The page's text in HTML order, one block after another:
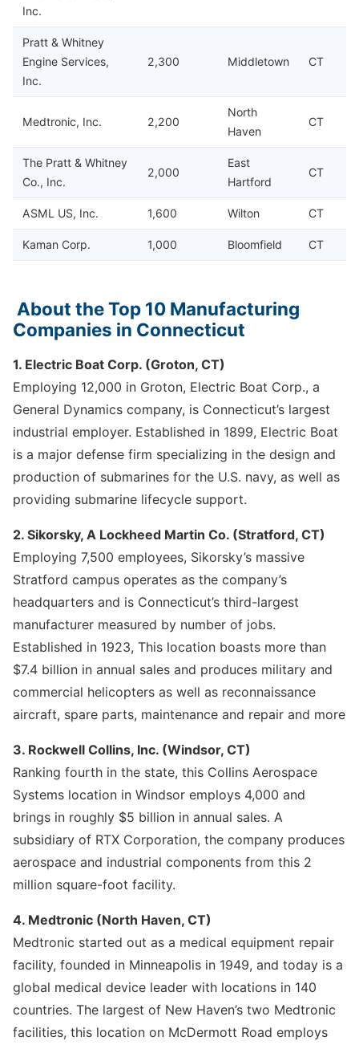
Inc.
Pratt & Whitney
Engine Services,
Inc.
2,300 Middletown CT
Medtronic, Inc. 2,200
North
Haven
CT
The Pratt & Whitney
Co., Inc.
2,000
East
Hartford
CT
ASML US, Inc. 1,600 Wilton CT
Kaman Corp. 1,000 Bloomfield CT
About the Top 10 Manufacturing
Companies in Connecticut
1. Electric Boat Corp. (Groton, CT)
Employing 12,000 in Groton, Electric Boat Corp., a
General Dynamics company, is Connecticut’s largest
industrial employer. Established in 1899, Electric Boat
is a major defense firm specializing in the design and
production of submarines for the U.S. navy, as well as
providing submarine lifecycle support.
2. Sikorsky, A Lockheed Martin Co. (Stratford, CT)
Employing 7,500 employees, Sikorsky’s massive
Stratford campus operates as the company’s
headquarters and is Connecticut’s third-largest
manufacturer measured by number of jobs.
Established in 1923, This location boasts more than
$7.4 billion in annual sales and produces military and
commercial helicopters as well as reconnaissance
aircraft, spare parts, maintenance and repair and more
3. Rockwell Collins, Inc. (Windsor, CT)
Ranking fourth in the state, this Collins Aerospace
Systems location in Windsor employs 4,000 and
brings in roughly $5 billion in annual sales. A
subsidiary of RTX Corporation, the company produces
aerospace and industrial components from this 2
million square-foot facility.
4. Medtronic (North Haven, CT)
Medtronic started out as a medical equipment repair
facility, founded in Minneapolis in 1949, and today is a
global medical device leader with locations in 140
countries. The largest of New Haven’s two Medtronic
facilities, this location on McDermott Road employs